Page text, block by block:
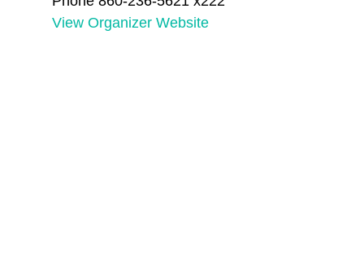
View Organizer Website